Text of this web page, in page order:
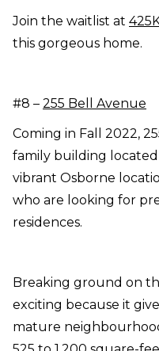
Join the waitlist at
this gorgeous home.
#8 – 255 Bell Avenue
Coming in Fall 2022,
family building
vibrant Osborne
who are looking for
residences.
Breaking ground on
exciting because it
mature